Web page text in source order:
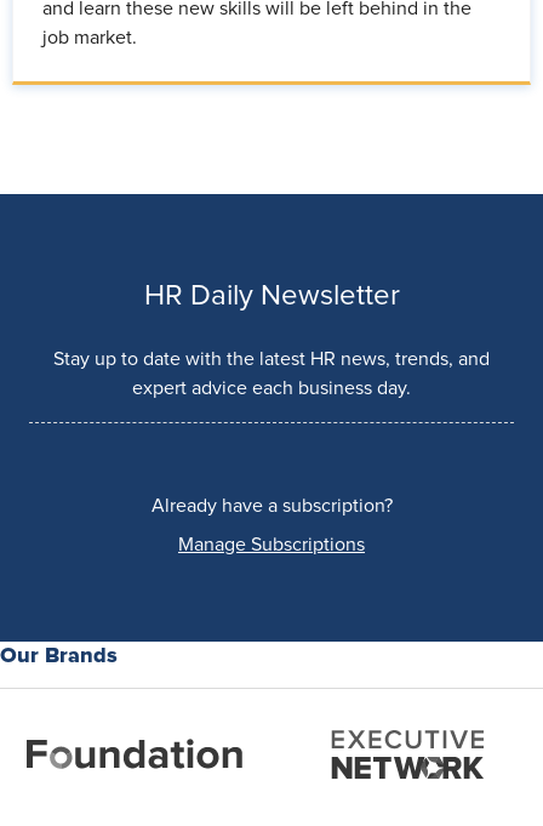
and learn these new skills will be left behind in the
job market.
HR Daily Newsletter
Stay up to date with the latest HR news, trends, and
expert advice each business day.
Already have a subscription?
Manage Subscriptions
Our Brands